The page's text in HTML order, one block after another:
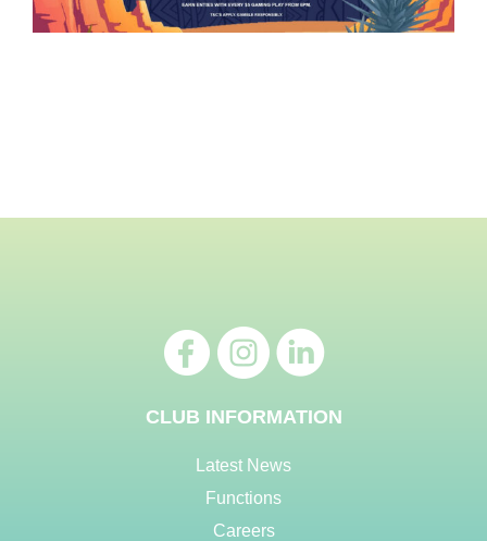
CLUB INFORMATION
Latest News
Functions
Careers